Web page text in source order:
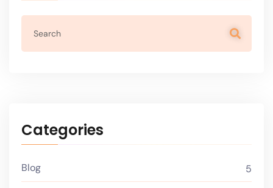
Categories
Blog 5